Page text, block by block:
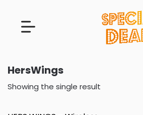
HersWings
Showing the single result